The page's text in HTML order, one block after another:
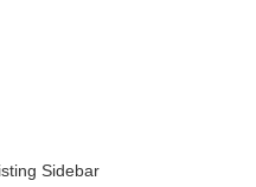
Sidebar